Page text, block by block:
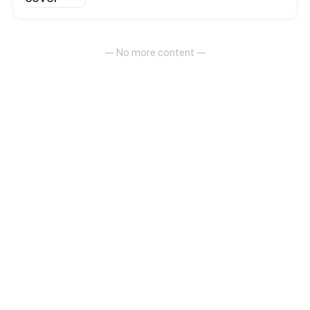
— No more content —